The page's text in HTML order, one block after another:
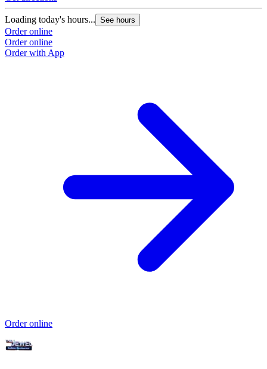
Loading today's hours... See hours
Order online
Order online
Order with App
Order online